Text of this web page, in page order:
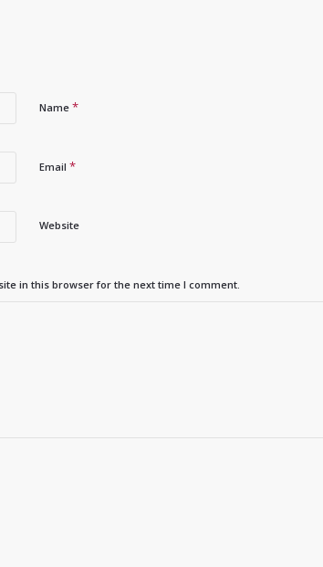
Name *
Email *
Website
in this browser for the next time I comment.